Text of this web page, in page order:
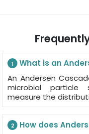
1
What is an
An Andersen
microbial particle
measure the
2 How does